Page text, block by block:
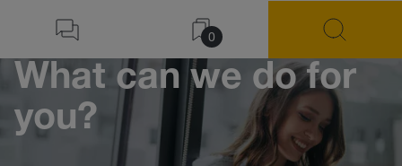
0
What can we do for
you?